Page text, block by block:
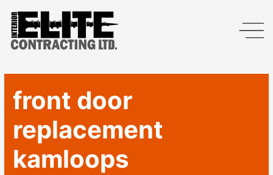
front door
replacement
kamloops